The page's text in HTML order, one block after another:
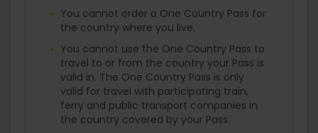
You cannot order a One Country Pass for
the country where you live.
You cannot use the One Country Pass to
travel to or from the country your Pass is
valid in. The One Country Pass is only
valid for travel with participating train,
ferry and public transport companies in
the country covered by your Pass.